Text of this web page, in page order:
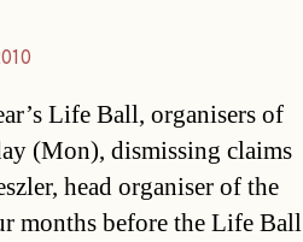
Life Ball, organisers of
(Mon), dismissing claims
head organiser of the
months before the Life Ball